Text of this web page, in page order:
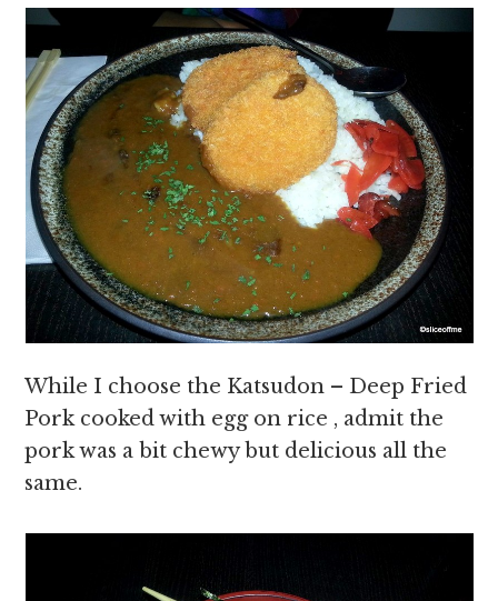
While I choose the Katsudon – Deep Fried
Pork cooked with egg on rice , admit the
pork was a bit chewy but delicious all the
same.